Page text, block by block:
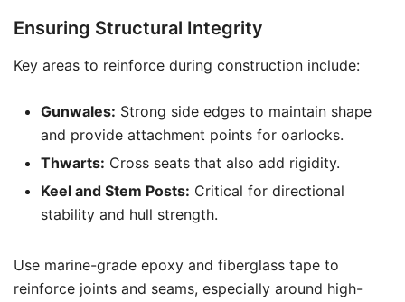
Ensuring Structural Integrity
Key areas to reinforce during construction include:
Gunwales: Strong side edges to maintain shape
and provide attachment points for oarlocks.
Thwarts: Cross seats that also add rigidity.
Keel and Stem Posts: Critical for directional
stability and hull strength.
Use marine-grade epoxy and fiberglass tape to
reinforce joints and seams, especially around high-